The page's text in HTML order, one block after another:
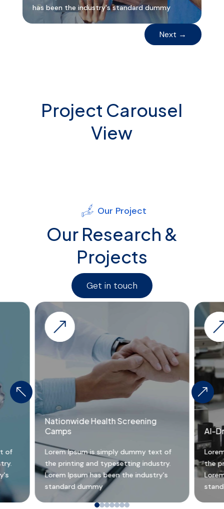
has been the industry's standard dummy
Next →
Project Carousel
View
Our Project
Our Research &
Projects
Get in touch
of
&
Nationwide Health Screening
Camps
Lorem Ipsum is simply dummy text of
the printing and typesetting industry.
Lorem Ipsum has been the industry's
standard dummy
AI-
the
% &